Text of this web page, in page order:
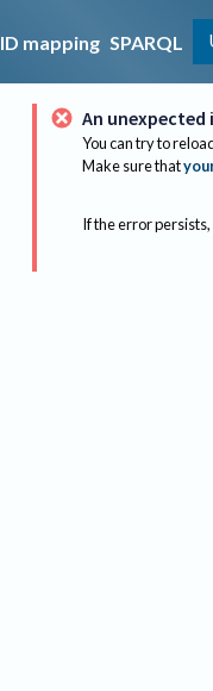
ID mapping SPARQL
An unexpected
You can try to
Make sure that
If the error